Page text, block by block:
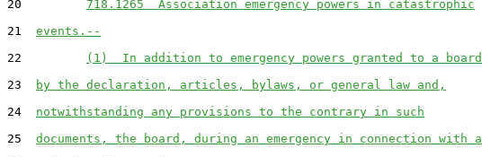
20 718.1265  Association emergency powers in catastrophic
21 events.--
22
(1)  In addition to emergency powers granted to a board
23
by the declaration, articles, bylaws, or general law and,
24 notwithstanding any provisions to the contrary in such
25 documents, the board, during an emergency in connection with a